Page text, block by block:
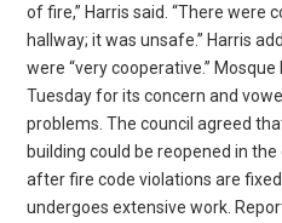
of fire,” Harris said. “There were
hallway; it was unsafe.” Harris
were “very cooperative.”
Tuesday for its concern and
problems. The council agreed
building could be reopened in
after fire code violations are
undergoes extensive work.